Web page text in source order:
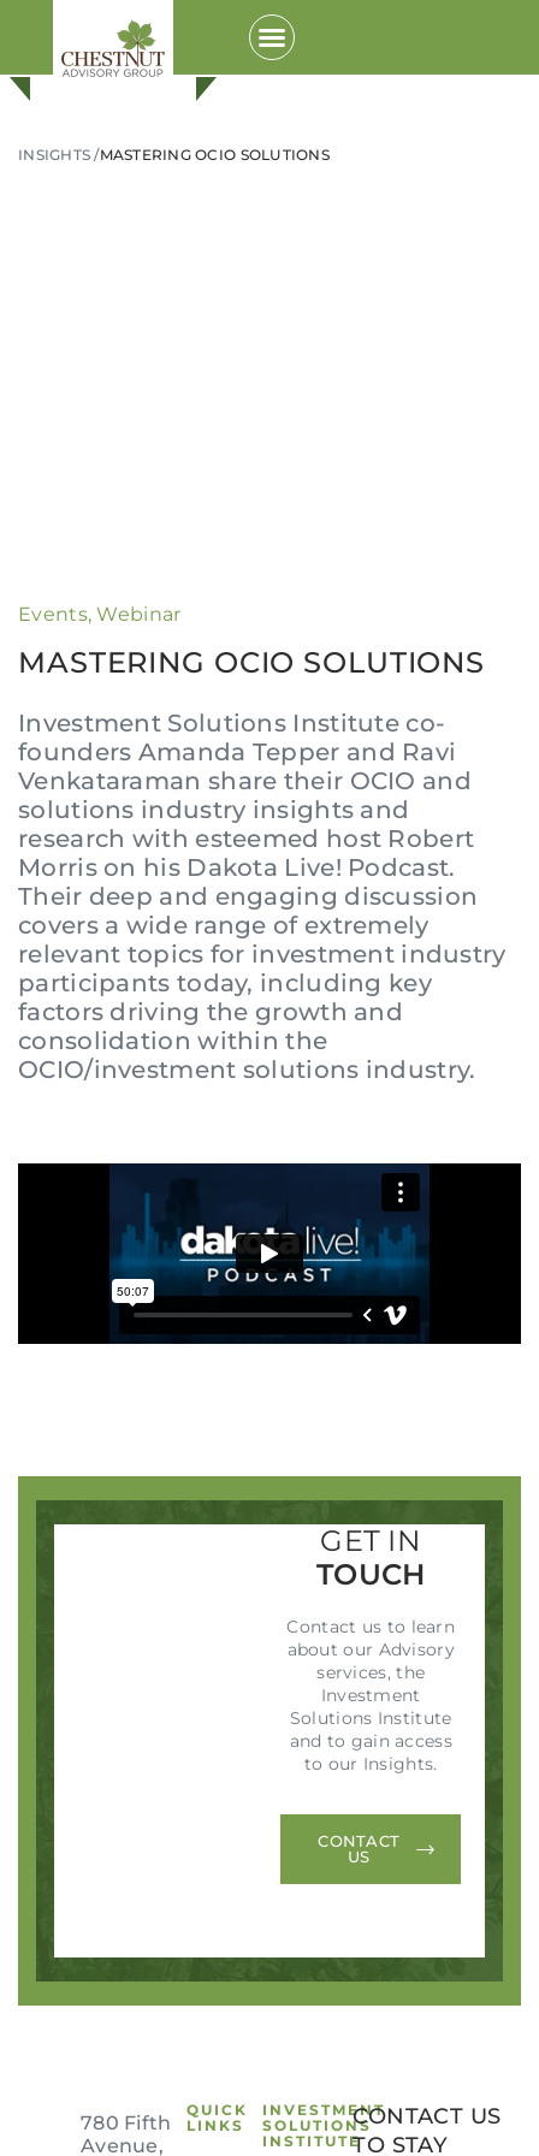
SIGN IN
INSIGHTS /MASTERING OCIO SOLUTIONS
Events,Webinar
MASTERING OCIO SOLUTIONS
Investment Solutions Institute co-
founders Amanda Tepper and Ravi
Venkataraman share their OCIO and
solutions industry insights and
research with esteemed host Robert
Morris on his Dakota Live! Podcast.
Their deep and engaging discussion
covers a wide range of extremely
relevant topics for investment industry
participants today, including key
factors driving the growth and
consolidation within the
OCIO/investment solutions industry.
GET IN
TOUCH
Contact us to learn
about our Advisory
services, the
Investment
Solutions Institute
and to gain access
to our Insights.
CONTACT
US
780 Fifth
Avenue,
QUICK
LINKS
INVESTMENT
SOLUTIONS
INSTITUTE
CONTACT US
TO STAY